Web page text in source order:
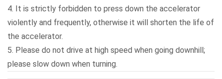
4. It is strictly forbidden to press down the accelerator
violently and frequently, otherwise it will shorten the life of
the accelerator.
5. Please do not drive at high speed when going downhill;
please slow down when turning.